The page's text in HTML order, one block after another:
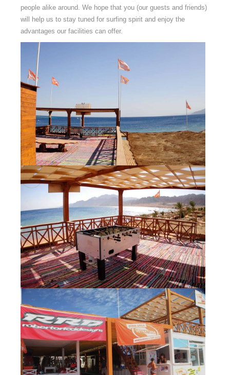
Wingfoil rental & lessons
Storage
Our centers
Vetratoria Russia
Vetratoria Vietnam
Media
Media archive
Video
Photo
Contact
people alike around. We hope that you (our guests and friends)
will help us to stay tuned for surfing spirit and enjoy the
advantages our facilities can offer.